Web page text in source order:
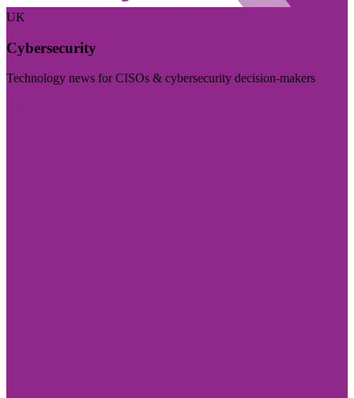
UK
Cybersecurity
Technology news for CISOs & cybersecurity decision-makers